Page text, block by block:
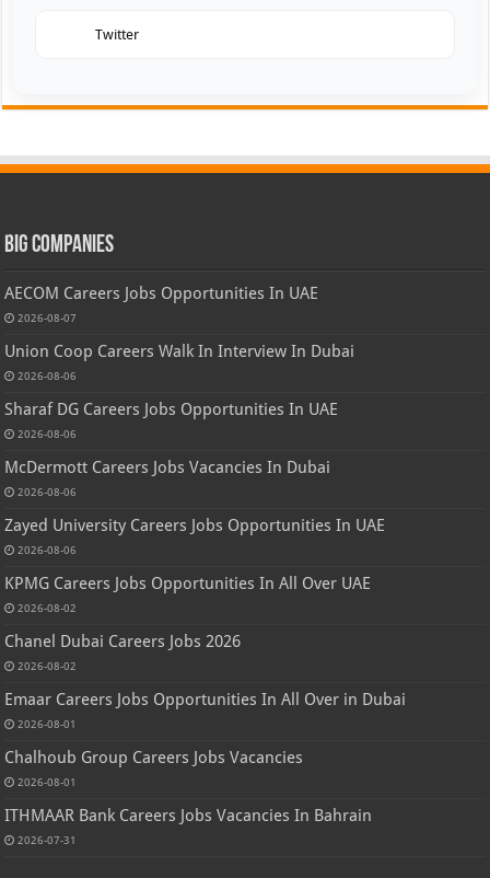
Twitter
Big Companies
AECOM Careers Jobs Opportunities In UAE
2026-08-07
Union Coop Careers Walk In Interview In Dubai
2026-08-06
Sharaf DG Careers Jobs Opportunities In UAE
2026-08-06
McDermott Careers Jobs Vacancies In Dubai
2026-08-06
Zayed University Careers Jobs Opportunities In UAE
2026-08-06
KPMG Careers Jobs Opportunities In All Over UAE
2026-08-02
Chanel Dubai Careers Jobs 2026
2026-08-02
Emaar Careers Jobs Opportunities In All Over in Dubai
2026-08-01
Chalhoub Group Careers Jobs Vacancies
2026-08-01
ITHMAAR Bank Careers Jobs Vacancies In Bahrain
2026-07-31